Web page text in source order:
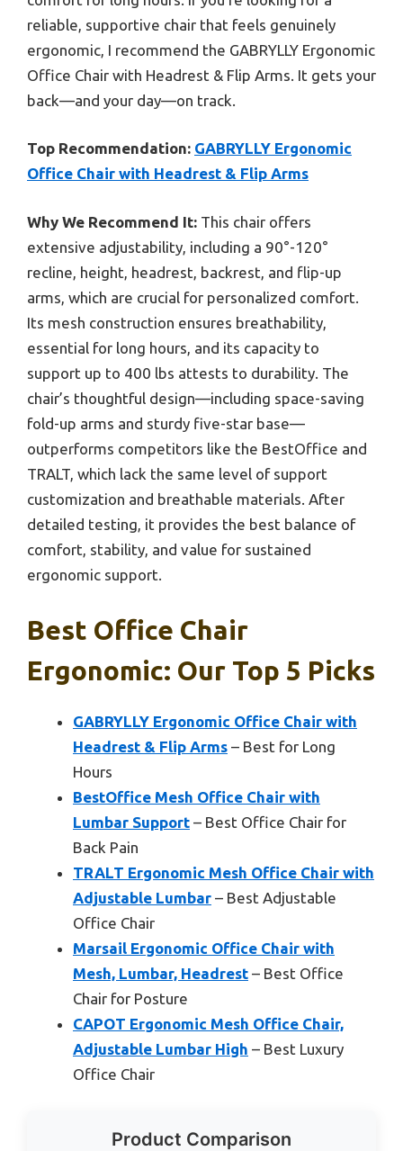
reliable, supportive chair that feels genuinely
ergonomic, I recommend the GABRYLLY Ergonomic
Office Chair with Headrest & Flip Arms. It gets your
back—and your day—on track.
Top Recommendation: GABRYLLY Ergonomic
Office Chair with Headrest & Flip Arms
Why We Recommend It: This chair offers
extensive adjustability, including a 90°-120°
recline, height, headrest, backrest, and flip-up
arms, which are crucial for personalized comfort.
Its mesh construction ensures breathability,
essential for long hours, and its capacity to
support up to 400 lbs attests to durability. The
chair’s thoughtful design—including space-saving
fold-up arms and sturdy five-star base—
outperforms competitors like the BestOffice and
TRALT, which lack the same level of support
customization and breathable materials. After
detailed testing, it provides the best balance of
comfort, stability, and value for sustained
ergonomic support.
Best Office Chair
Ergonomic: Our Top 5 Picks
GABRYLLY Ergonomic Office Chair with
Headrest & Flip Arms – Best for Long
Hours
BestOffice Mesh Office Chair with
Lumbar Support – Best Office Chair for
Back Pain
TRALT Ergonomic Mesh Office Chair with
Adjustable Lumbar – Best Adjustable
Office Chair
Marsail Ergonomic Office Chair with
Mesh, Lumbar, Headrest – Best Office
Chair for Posture
CAPOT Ergonomic Mesh Office Chair,
Adjustable Lumbar High – Best Luxury
Office Chair
Product Comparison